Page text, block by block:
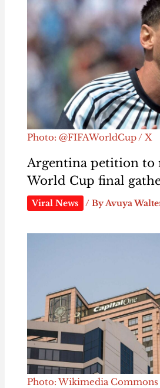
Photo: @FIFAWorldCup / X
Argentina petition to
World Cup final
Viral News / ByAvuya
Photo: Wikimedia Commons